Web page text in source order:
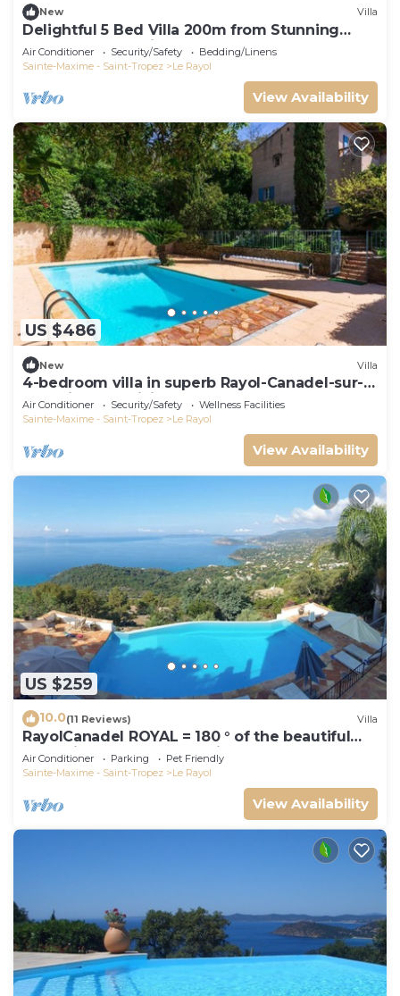
New Villa
Delightful 5 Bed Villa 200m from Stunning
Beach and Botanical Gardens
Air Conditioner Security/Safety
Bedding/Linens
Sainte-Maxime - Saint-Tropez
Le Rayol
View Availability
US $486
New Villa
4-bedroom villa in superb Rayol-Canadel-sur-
Mer with AC, WiFi
Air Conditioner Security/Safety
Wellness Facilities
Sainte-Maxime - Saint-Tropez
Le Rayol
View Availability
US $259
10.0(11 Reviews) Villa
RayolCanadel ROYAL = 180 ° of the beautiful
turquoise Gulf StTropez view, 1km beach. blan
Air Conditioner Parking
Pet Friendly
Sainte-Maxime - Saint-Tropez
Le Rayol
View Availability